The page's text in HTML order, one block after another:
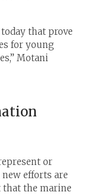
today that prove
for young
Motani
or
efforts are
that the marine